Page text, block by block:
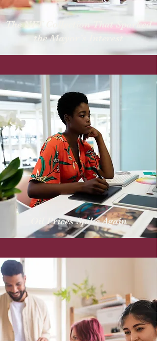
The NFT Collection That Sparked
the Mayor’s Interest
Oil Prices Spike Again